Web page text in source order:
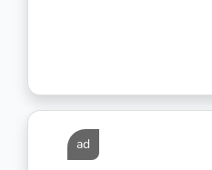
ad